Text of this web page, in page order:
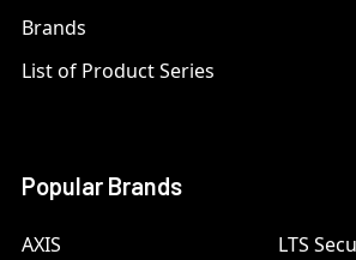
Brands
List of Product Series
Popular Brands
AXIS
LTS